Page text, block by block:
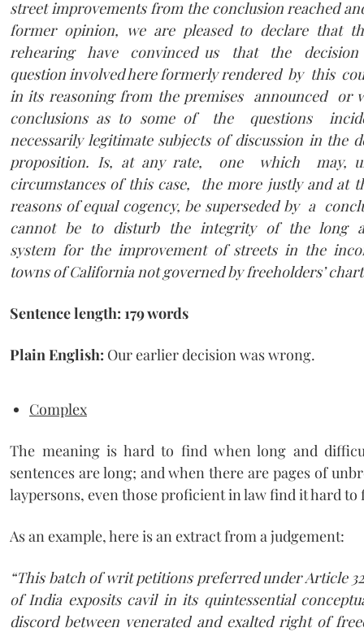
street improvements from the conclusion reached
former opinion, we are pleased to declare that
rehearing have convinced us that the decision
question involved here formerly rendered by this
in its reasoning from the premises announced or
conclusions as to some of the questions
necessarily legitimate subjects of discussion in the
proposition. Is, at any rate, one which may,
circumstances of this case, the more justly and at
reasons of equal cogency, be superseded by a
cannot be to disturb the integrity of the long
system for the improvement of streets in the
towns of California not governed by freeholders’
Sentence length: 179 words
Plain English: Our earlier decision was wrong.
Complex
The meaning is hard to find when long and
sentences are long; and when there are pages of
laypersons, even those proficient in law find it hard
As an example, here is an extract from a judgement:
“This batch of writ petitions preferred under Article
of India exposits cavil in its quintessential
discord between venerated and exalted right of